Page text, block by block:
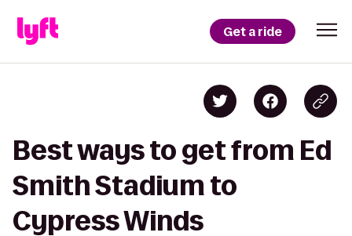
Get a ride
Best ways to get from Ed
Smith Stadium to
Cypress Winds